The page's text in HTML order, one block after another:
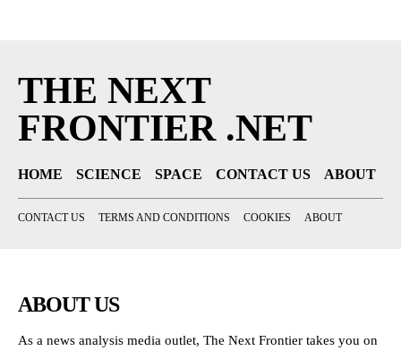
THE NEXT
FRONTIER .NET
HOME SCIENCE SPACE CONTACT US ABOUT
CONTACT US TERMS AND CONDITIONS COOKIES ABOUT
ABOUT US
As a news analysis media outlet, The Next Frontier takes you on